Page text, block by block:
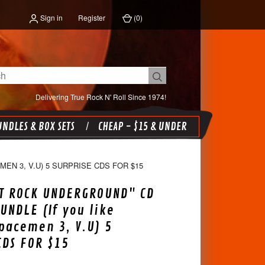
Sign in Register (0)
Delivering True Rock N' Roll Since 1974!
& BOX SETS CHEAP - $15 & UNDER
3, V.U) 5 SURPRISE CDS FOR $15
UNDERGROUND" CD
(If you like
3, V.U) 5
FOR $15